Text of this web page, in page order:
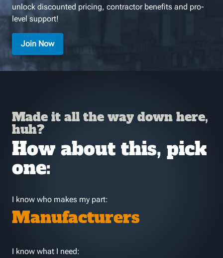
unlock discounted pricing, contractor benefits and pro-
level support!
Join Now
Made it all the way down here,
huh?
How about this, pick
one:
I know who makes my part:
Manufacturers
I know what I need: